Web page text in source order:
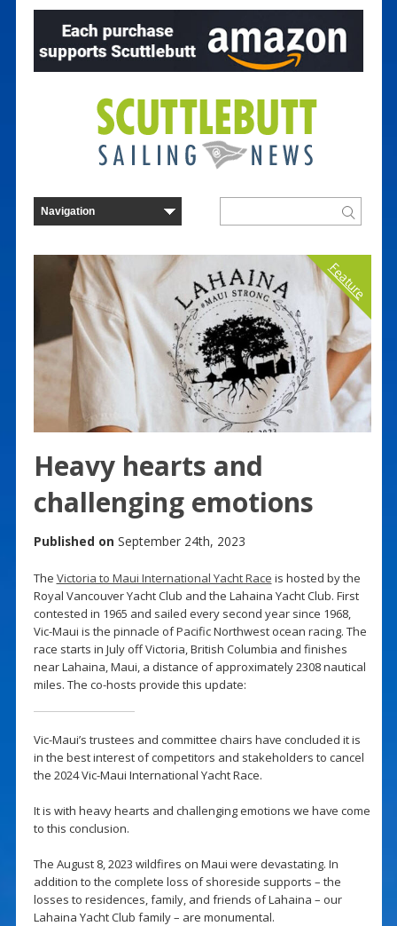
Feature
Heavy hearts and
challenging emotions
Published on September 24th, 2023
The Victoria to Maui International Yacht Race is hosted by the
Royal Vancouver Yacht Club and the Lahaina Yacht Club. First
contested in 1965 and sailed every second year since 1968,
Vic-Maui is the pinnacle of Pacific Northwest ocean racing. The
race starts in July off Victoria, British Columbia and finishes
near Lahaina, Maui, a distance of approximately 2308 nautical
miles. The co-hosts provide this update:
Vic-Maui’s trustees and committee chairs have concluded it is
in the best interest of competitors and stakeholders to cancel
the 2024 Vic-Maui International Yacht Race.
It is with heavy hearts and challenging emotions we have come
to this conclusion.
The August 8, 2023 wildfires on Maui were devastating. In
addition to the complete loss of shoreside supports – the
losses to residences, family, and friends of Lahaina – our
Lahaina Yacht Club family – are monumental.